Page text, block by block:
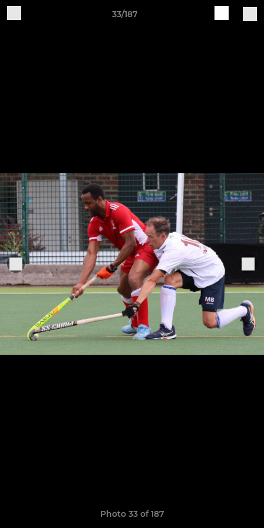
33/187
Photo 33 of 187